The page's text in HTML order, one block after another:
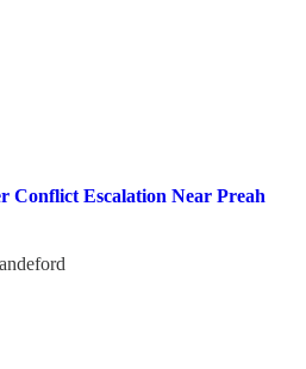
Conflict Escalation Near Preah